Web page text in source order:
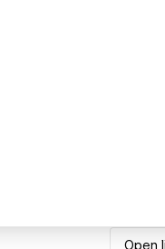
Open